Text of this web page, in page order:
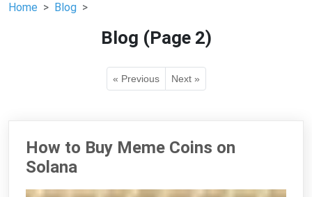
Home Blog
Blog (Page 2)
« Previous Next »
How to Buy Meme Coins on
Solana